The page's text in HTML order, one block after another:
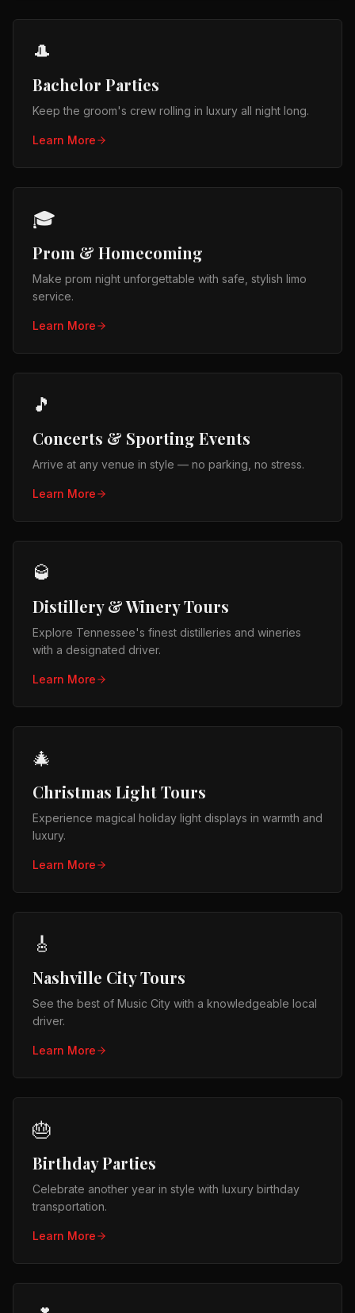
🎩
Bachelor Parties
Keep the groom's crew rolling in luxury all night long.
Learn More
🎓
Prom & Homecoming
Make prom night unforgettable with safe, stylish limo
service.
Learn More
🎵
Concerts & Sporting Events
Arrive at any venue in style — no parking, no stress.
Learn More
🥃
Distillery & Winery Tours
Explore Tennessee's finest distilleries and wineries
with a designated driver.
Learn More
🎄
Christmas Light Tours
Experience magical holiday light displays in warmth and
luxury.
Learn More
🎸
Nashville City Tours
See the best of Music City with a knowledgeable local
driver.
Learn More
🎂
Birthday Parties
Celebrate another year in style with luxury birthday
transportation.
Learn More